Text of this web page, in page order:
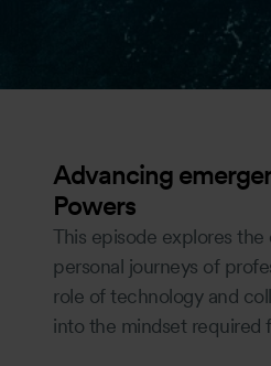
Advancing
Powers
This episode explores
personal journeys of
role of technology and
into the mindset required